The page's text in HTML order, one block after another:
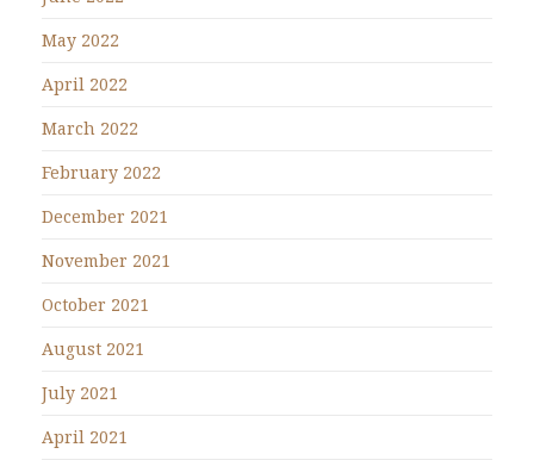
May 2022
April 2022
March 2022
February 2022
December 2021
November 2021
October 2021
August 2021
July 2021
April 2021